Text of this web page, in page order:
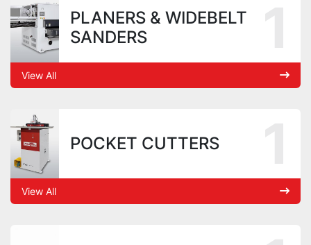
PLANERS & WIDEBELT
SANDERS
View All
POCKET CUTTERS
View All